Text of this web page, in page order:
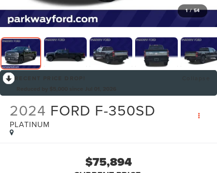
1 / 54
2024 FORD F-350SD
PLATINUM
$75,894